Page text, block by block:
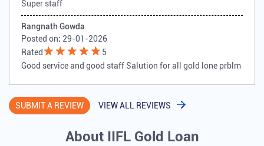
Super staff
Rangnath Gowda
Posted on: 29-01-2026
Rated
5
Good service and good staff Salution for all gold lone prblm
SUBMIT A REVIEW VIEW ALL REVIEWS
About IIFL Gold Loan